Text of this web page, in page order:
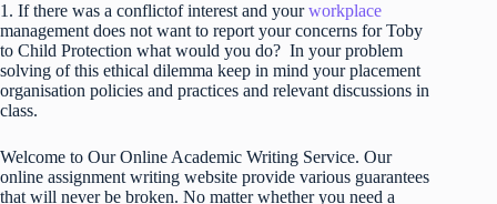
1. If there was a conflictof interest and yourworkplace
management does not want to report your concerns for Toby
to Child Protection what would you do? In your problem
solving of this ethical dilemma keep in mind your placement
organisation policies and practices and relevant discussions in
class.
Welcome to Our Online Academic Writing Service. Our
online assignment writing website provide various guarantees
that will never be broken. No matter whether you need a